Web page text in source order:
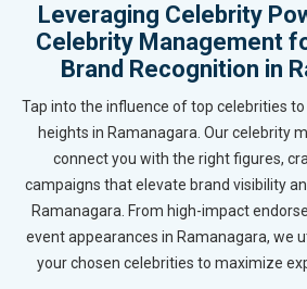
Leveraging Celebrity
Celebrity Management
Brand Recognition in
Tap into the influence of top celebrities
heights in Ramanagara. Our celebrity
connect you with the right figures,
campaigns that elevate brand visibility
Ramanagara. From high-impact
event appearances in Ramanagara, we
your chosen celebrities to maximize